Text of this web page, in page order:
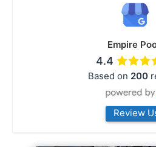
Empire
4.4
Based on 200
Review